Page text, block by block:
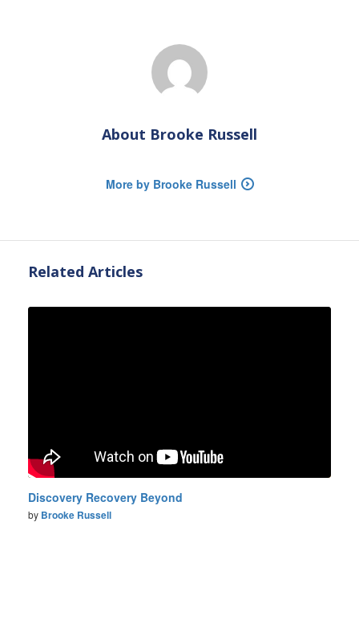
About Brooke Russell
More by Brooke Russell
Related Articles
Discovery Recovery Beyond
by Brooke Russell